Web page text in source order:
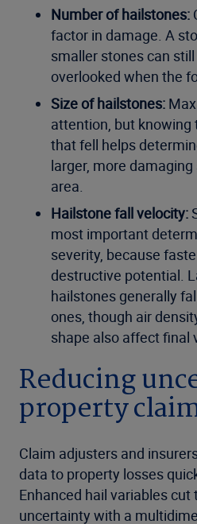
Number of hailstones:
factor in damage. A
smaller stones can
overlooked when the
Size of hailstones:
attention, but knowing
that fell helps
larger, more
area.
Hailstone fall velocity:
most important
severity, because
destructive potential.
hailstones generally
ones, though air
shape also affect final
Reducing
property
Claim adjusters and
data to property losses
Enhanced hail variables
uncertainty with a